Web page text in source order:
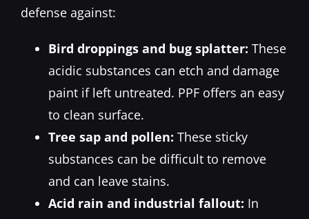
defense against:
Bird droppings and bug splatter: These
acidic substances can etch and damage
paint if left untreated. PPF offers an easy
to clean surface.
Tree sap and pollen: These sticky
substances can be difficult to remove
and can leave stains.
Acid rain and industrial fallout: In